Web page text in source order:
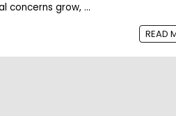
concerns grow, ...
READ